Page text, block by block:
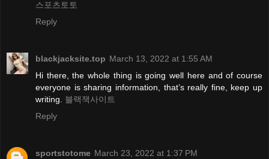
스포츠토토
Reply
blackjacksite.top March 13, 2022 at 1:55 AM
Hi there, the whole thing is going well here and of course
everyone is sharing information, that’s really fine, keep up
writing. 블랙잭사이트
Reply
sportstotome March 23, 2022 at 1:37 PM